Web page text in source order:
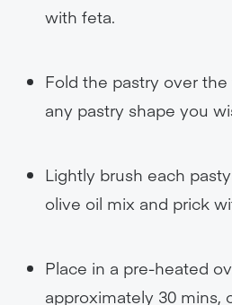
with feta.
Fold the pastry over
any pastry shape you
Lightly brush each
olive oil mix and prick
Place in a pre-heated
approximately 30 mins,